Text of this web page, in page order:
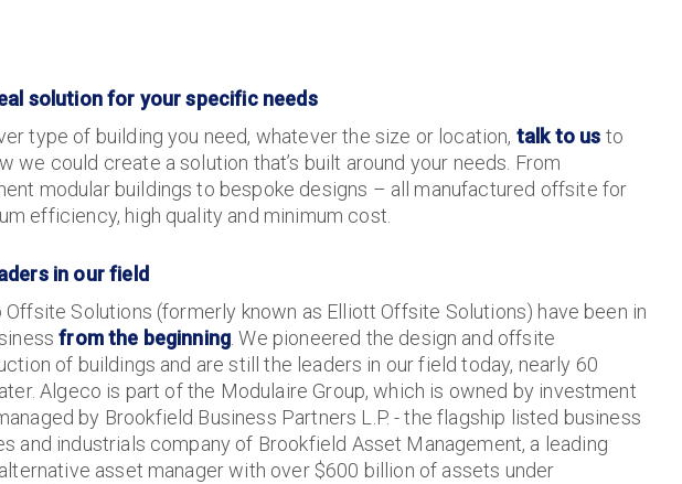
solution for your specific needs
type of building you need, whatever the size or location, talk to us to
we could create a solution that’s built around your needs. From
modular buildings to bespoke designs – all manufactured offsite for
efficiency, high quality and minimum cost.
in our field
Offsite Solutions (formerly known as Elliott Offsite Solutions) have been in
from the beginning . We pioneered the design and offsite
of buildings and are still the leaders in our field today, nearly 60
Algeco is part of the Modulaire Group, which is owned by investment
by Brookfield Business Partners L.P. - the flagship listed business
and industrials company of Brookfield Asset Management, a leading
asset manager with over $600 billion of assets under